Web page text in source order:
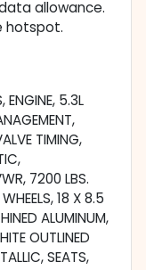
allowance.
hotspot.
ENGINE, 5.3L
TIMING,
7200 LBS.
18 X 8.5
ALUMINUM,
OUTLINED
SEATS,